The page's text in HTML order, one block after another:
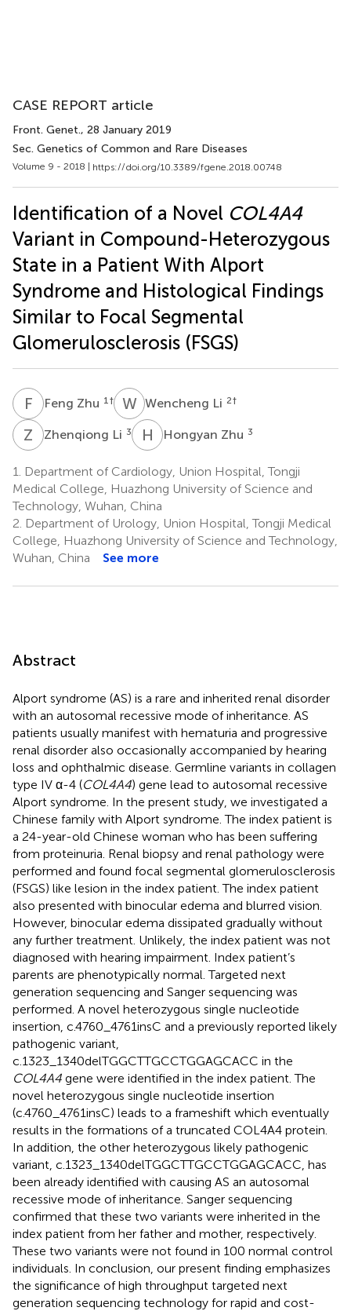
CASE REPORT article
Front. Genet., 28 January 2019
Sec. Genetics of Common and Rare Diseases
Volume 9 - 2018 | https://doi.org/10.3389/fgene.2018.00748
Identification of a Novel COL4A4
Variant in Compound-Heterozygous
State in a Patient With Alport
Syndrome and Histological Findings
Similar to Focal Segmental
Glomerulosclerosis (FSGS)
F Z Feng Zhu 1 † WLWencheng Li 2†
Z Zhenqiong Li 3 H ZHongyan Zhu 3
1.
Department of Cardiology, Union Hospital, Tongji
Medical College, Huazhong University of Science and
Technology, Wuhan, China
2. Department of Urology, Union Hospital, Tongji Medical
College, Huazhong University of Science and Technology,
Wuhan, China
See more
Abstract
Alport syndrome (AS) is a rare and inherited renal disorder
with an autosomal recessive mode of inheritance. AS
patients usually manifest with hematuria and progressive
renal disorder also occasionally accompanied by hearing
loss and ophthalmic disease. Germline variants in collagen
type IV α-4 (COL4A4) gene lead to autosomal recessive
Alport syndrome. In the present study, we investigated a
Chinese family with Alport syndrome. The index patient is
a 24-year-old Chinese woman who has been suffering
from proteinuria. Renal biopsy and renal pathology were
performed and found focal segmental glomerulosclerosis
(FSGS) like lesion in the index patient. The index patient
also presented with binocular edema and blurred vision.
However, binocular edema dissipated gradually without
any further treatment. Unlikely, the index patient was not
diagnosed with hearing impairment. Index patient’s
parents are phenotypically normal. Targeted next
generation sequencing and Sanger sequencing was
performed. A novel heterozygous single nucleotide
insertion, c.4760_4761insC and a previously reported likely
pathogenic variant,
c.1323_1340delTGGCTTGCCTGGAGCACC in the
COL4A4 gene were identified in the index patient. The
novel heterozygous single nucleotide insertion
(c.4760_4761insC) leads to a frameshift which eventually
results in the formations of a truncated COL4A4 protein.
In addition, the other heterozygous likely pathogenic
variant, c.1323_1340delTGGCTTGCCTGGAGCACC, has
been already identified with causing AS an autosomal
recessive mode of inheritance. Sanger sequencing
confirmed that these two variants were inherited in the
index patient from her father and mother, respectively.
These two variants were not found in 100 normal control
individuals. In conclusion, our present finding emphasizes
the significance of high throughput targeted next
generation sequencing technology for rapid and cost-